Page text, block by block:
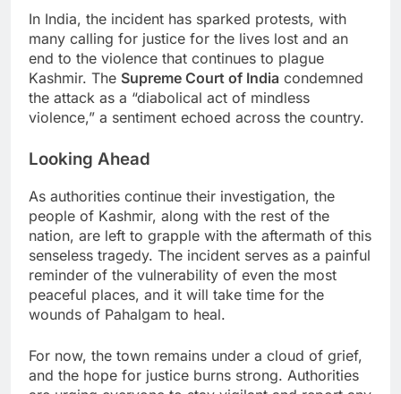
In India, the incident has sparked protests, with
many calling for justice for the lives lost and an
end to the violence that continues to plague
Kashmir. The Supreme Court of India condemned
the attack as a “diabolical act of mindless
violence,” a sentiment echoed across the country.
Looking Ahead
As authorities continue their investigation, the
people of Kashmir, along with the rest of the
nation, are left to grapple with the aftermath of this
senseless tragedy. The incident serves as a painful
reminder of the vulnerability of even the most
peaceful places, and it will take time for the
wounds of Pahalgam to heal.
For now, the town remains under a cloud of grief,
and the hope for justice burns strong. Authorities